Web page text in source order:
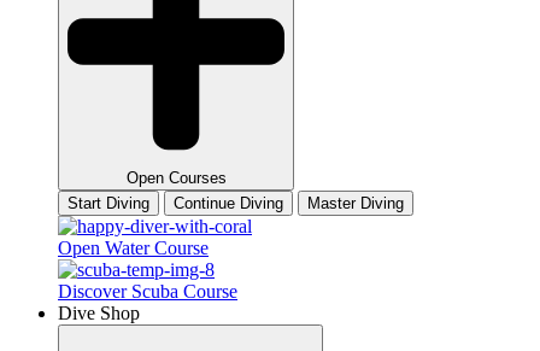
Open Courses
Start Diving
Continue Diving Master Diving
Open Water Course
Discover Scuba Course
Dive Shop